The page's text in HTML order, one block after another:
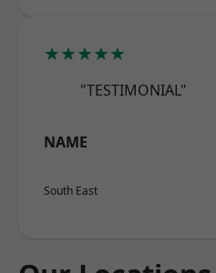
★★★★★
"TESTIMONIAL"
NAME
South East